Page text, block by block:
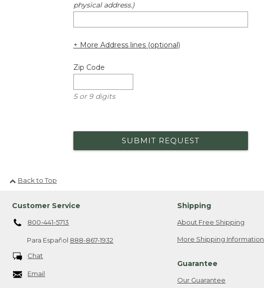
physical address.)
+ More Address lines (optional)
Zip Code
5 or 9 digits
SUBMIT REQUEST
Back to Top
Customer Service
800-441-5713
Para Español 888-867-1932
Chat
Email
Shipping
About Free Shipping
More Shipping Information
Guarantee
Our Guarantee